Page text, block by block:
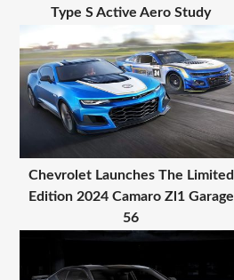
Type S Active Aero Study
Chevrolet Launches The Limited
Edition 2024 Camaro Zl1 Garage
56